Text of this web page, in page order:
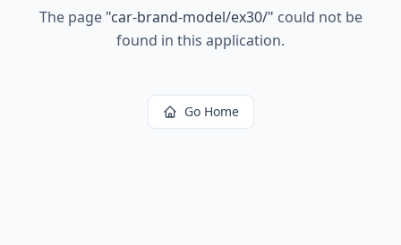
The page "car-brand-model/ex30/" could not be
found in this application.
Go Home